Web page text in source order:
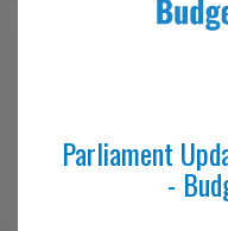
Parliament
-